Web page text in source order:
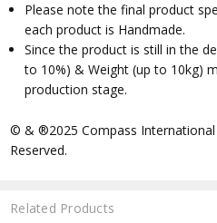
Please note the final product
each product is Handmade.
Since the product is still in the
to 10%) & Weight (up to 10kg)
production stage.
© & ®2025 Compass International
Reserved.
Related Products